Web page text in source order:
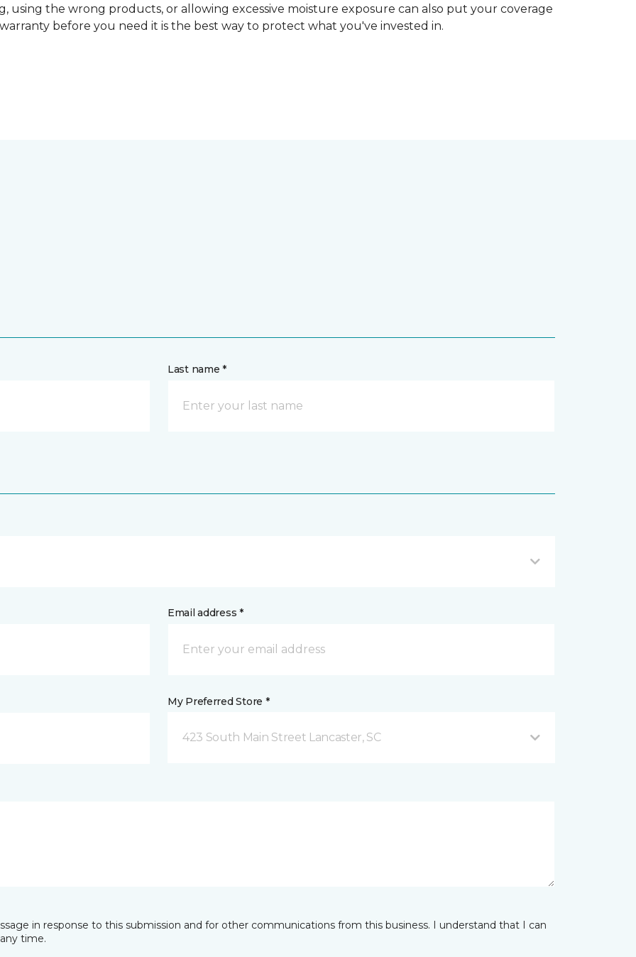
using the wrong products, or allowing excessive moisture exposure can also put your coverage
before you need it is the best way to protect what you've invested in.
Last name *
Email address *
My Preferred Store *
423 South Main Street Lancaster, SC
in response to this submission and for other communications from this business. I understand that I can
time.